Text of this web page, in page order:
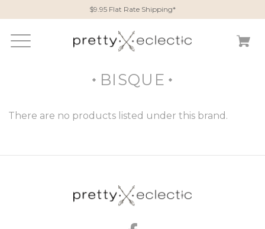
$9.95 Flat Rate Shipping*
BISQUE
There are no products listed under this brand.